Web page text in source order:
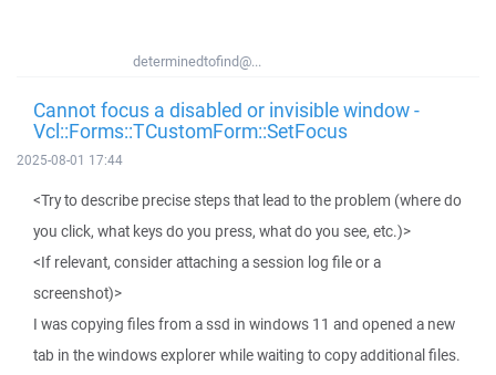
determinedtofind@...
Cannot focus a disabled or invisible window -
Vcl::Forms::TCustomForm::SetFocus
2025-08-01 17:44
<Try to describe precise steps that lead to the problem (where do
you click, what keys do you press, what do you see, etc.)>
<If relevant, consider attaching a session log file or a
screenshot)>
I was copying files from a ssd in windows 11 and opened a new
tab in the windows explorer while waiting to copy additional files.